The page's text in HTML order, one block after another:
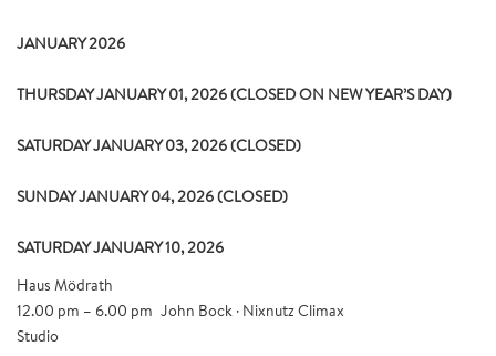
JANUARY 2026
THURSDAY JANUARY 01, 2026 (CLOSED ON NEW YEAR’S DAY)
SATURDAY JANUARY 03, 2026 (CLOSED)
SUNDAY JANUARY 04, 2026 (CLOSED)
SATURDAY JANUARY 10, 2026
Haus Mödrath
12.00 pm – 6.00 pm John Bock · Nixnutz Climax
Studio